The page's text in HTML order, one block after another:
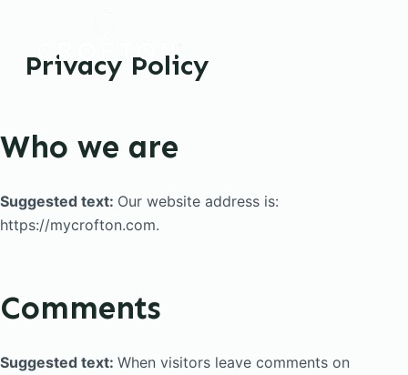
o
c
n
t
t
Privacy Policy
Who we are
Suggested text: Our website address is:
https://mycrofton.com.
Comments
Suggested text: When visitors leave comments on